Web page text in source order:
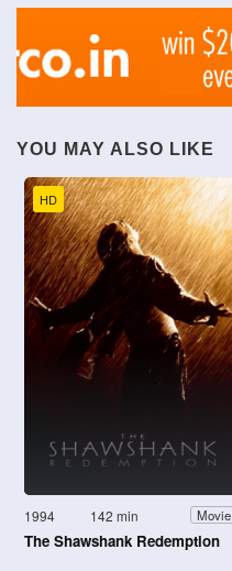
YOU MAY ALSO LIKE
HD
1994 142 min Movie
The Shawshank Redemption